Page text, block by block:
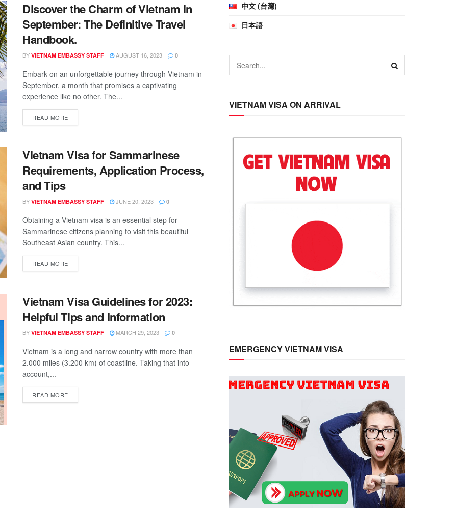
Discover the Charm of Vietnam in
September: The Definitive Travel
Handbook.
BY VIETNAM EMBASSY STAFF AUGUST 16, 2023 0
Embark on an unforgettable journey through Vietnam in
September, a month that promises a captivating
experience like no other. The...
READ MORE
Vietnam Visa for Sammarinese
Requirements, Application Process,
and Tips
BY VIETNAM EMBASSY STAFF JUNE 20, 2023 0
Obtaining a Vietnam visa is an essential step for
Sammarinese citizens planning to visit this beautiful
Southeast Asian country. This...
READ MORE
Vietnam Visa Guidelines for 2023:
Helpful Tips and Information
BY VIETNAM EMBASSY STAFF MARCH 29, 2023 0
Vietnam is a long and narrow country with more than
2.000 miles (3.200 km) of coastline. Taking that into
account,...
READ MORE
中文 (台灣)
日本語
VIETNAM VISA ON ARRIVAL
EMERGENCY VIETNAM VISA